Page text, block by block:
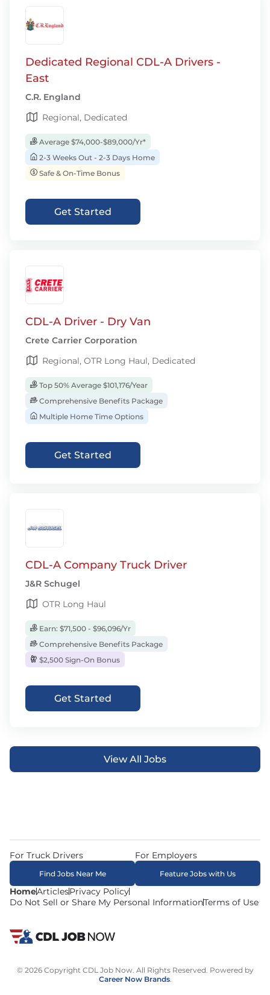
Dedicated Regional CDL-A Drivers -
East
C.R. England
Regional, Dedicated
Average $74,000-$89,000/Yr*
2-3 Weeks Out - 2-3 Days Home
Safe & On-Time Bonus
Get Started
CDL-A Driver - Dry Van
Crete Carrier Corporation
Regional, OTR Long Haul, Dedicated
Top 50% Average $101,176/Year
Comprehensive Benefits Package
Multiple Home Time Options
Get Started
CDL-A Company Truck Driver
J&R Schugel
OTR Long Haul
Earn: $71,500 - $96,096/Yr
Comprehensive Benefits Package
$2,500 Sign-On Bonus
Get Started
View All Jobs
HomeArticlesPrivacy Policy
Do Not Sell or Share My Personal InformationTerms of Use
For Truck Drivers
Find Jobs Near Me
For Employers
Feature Jobs with Us
© 2026 Copyright CDL Job Now. All Rights Reserved. Powered by
Career Now Brands.